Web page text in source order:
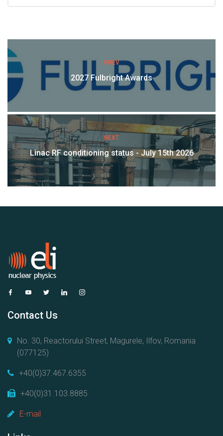
PREV
2027 Fulbright Awards
NEXT
Linac RF conditioning status - July 15th 2026
Contact Us
No. 30, Reactorului Street, Magurele, Ilfov, Romania
(077125)
+40(0)37.467.6355
+40(0)31.103.8885
E-mail